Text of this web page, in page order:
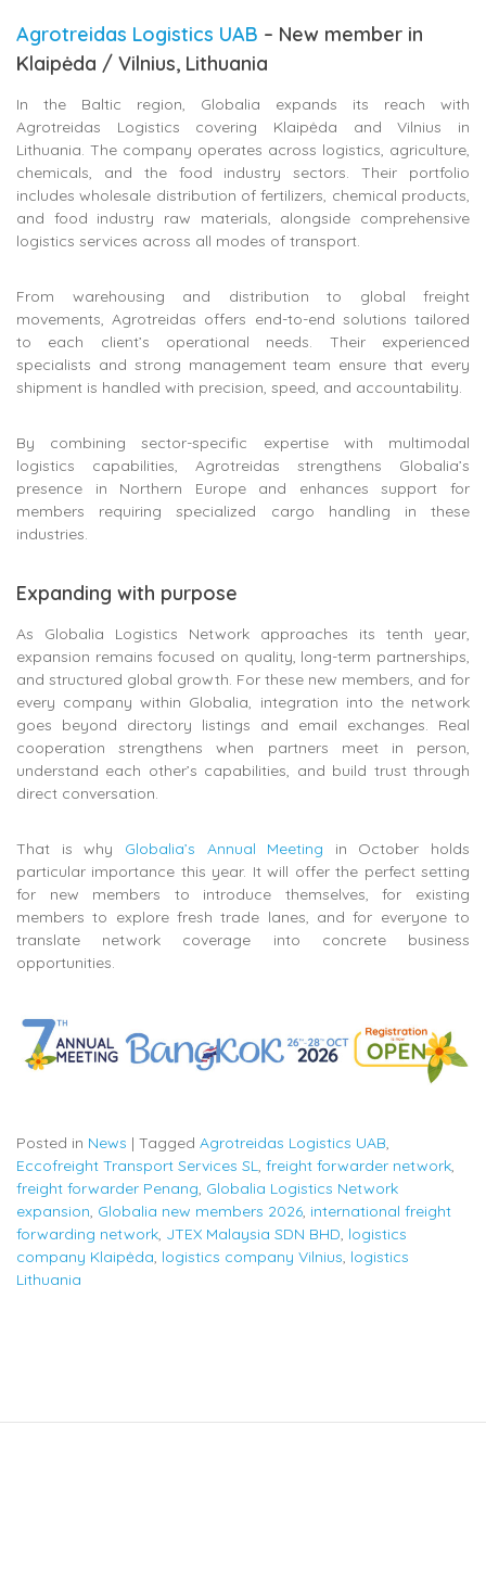
Agrotreidas Logistics UAB – New member in
Klaipėda / Vilnius, Lithuania
In the Baltic region, Globalia expands its reach with
Agrotreidas Logistics covering Klaipėda and Vilnius in
Lithuania. The company operates across logistics, agriculture,
chemicals, and the food industry sectors. Their portfolio
includes wholesale distribution of fertilizers, chemical products,
and food industry raw materials, alongside comprehensive
logistics services across all modes of transport.
From warehousing and distribution to global freight
movements, Agrotreidas offers end-to-end solutions tailored
to each client’s operational needs. Their experienced
specialists and strong management team ensure that every
shipment is handled with precision, speed, and accountability.
By combining sector-specific expertise with multimodal
logistics capabilities, Agrotreidas strengthens Globalia’s
presence in Northern Europe and enhances support for
members requiring specialized cargo handling in these
industries.
Expanding with purpose
As Globalia Logistics Network approaches its tenth year,
expansion remains focused on quality, long-term partnerships,
and structured global growth. For these new members, and for
every company within Globalia, integration into the network
goes beyond directory listings and email exchanges. Real
cooperation strengthens when partners meet in person,
understand each other’s capabilities, and build trust through
direct conversation.
That is why Globalia’s Annual Meeting in October holds
particular importance this year. It will offer the perfect setting
for new members to introduce themselves, for existing
members to explore fresh trade lanes, and for everyone to
translate network coverage into concrete business
opportunities.
Posted in News | Tagged Agrotreidas Logistics UAB,
Eccofreight Transport Services SL, freight forwarder network,
freight forwarder Penang, Globalia Logistics Network
expansion, Globalia new members 2026, international freight
forwarding network, JTEX Malaysia SDN BHD, logistics
company Klaipėda, logistics company Vilnius, logistics
Lithuania